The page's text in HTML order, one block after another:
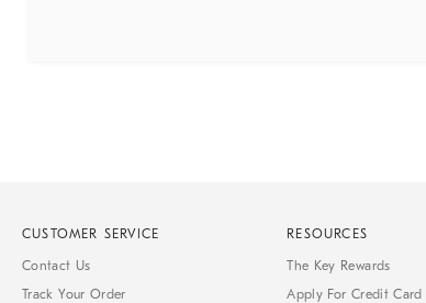
CUSTOMER SERVICE
Contact Us
Track Your Order
RESOURCES
The Key Rewards
Apply For Credit Card